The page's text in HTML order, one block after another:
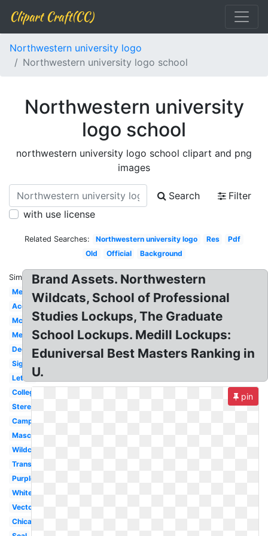
Clipart Craft(CC)
Northwestern university logo
Northwestern university logo school
Northwestern university
logo school
northwestern university logo school clipart and png
images
Search
Filter
with use license
Related Searches: Northwestern university logo Res
Pdf
Old
Official Background
Similar:
Medill
Acceptance
Mccormick
Medical
Decision
Sign
Letter
College
Stereotype
Campus
Mascot
Wildcat
Transparent
Purple
White
Vector
Chicago
Brand Assets. Northwestern
Wildcats, School of Professional
Studies Lockups, The Graduate
School Lockups. Medill Lockups:
Eduniversal Best Masters Ranking in
U.
pin